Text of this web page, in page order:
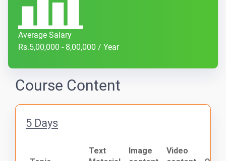
Average Salary
Rs.5,00,000 - 8,00,000 / Year
Course Content
5 Days
Text
Image
Video